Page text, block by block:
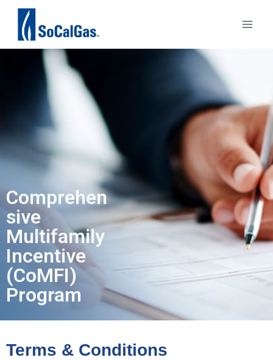
Comprehen
sive
Multifamily
Incentive
(CoMFI)
Program
Terms & Conditions